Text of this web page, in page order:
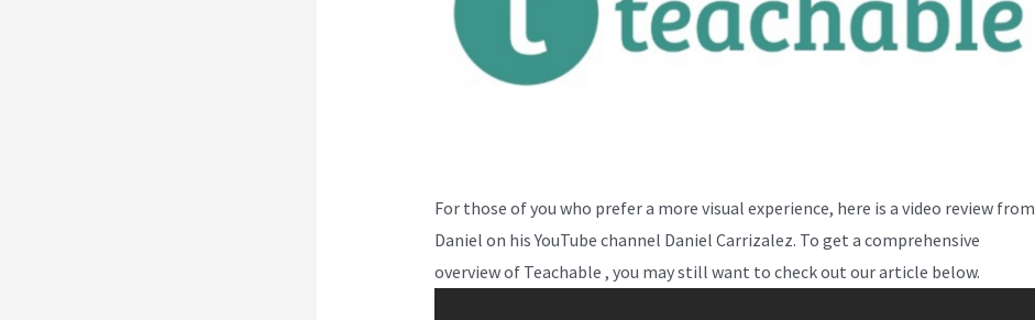
For those of you who prefer a more visual experience, here is a video review from
Daniel on his YouTube channel Daniel Carrizalez. To get a comprehensive
overview of Teachable , you may still want to check out our article below.